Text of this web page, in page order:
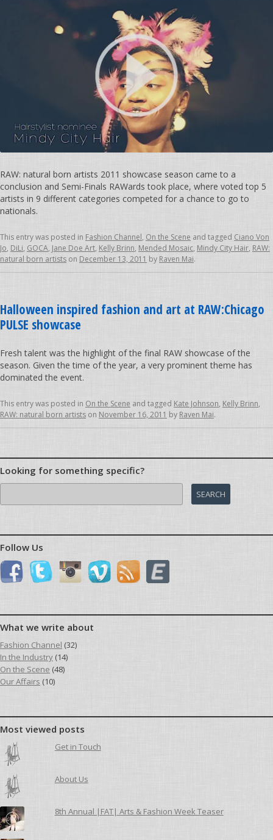
RAW: natural born artists 2011 showcase season came to a
conclusion and Semi-Finals RAWards took place, where voted top 5
artists in 9 different categories competed for a chance to go to
nationals.
This entry was posted in Fashion Channel, On the Scene and tagged Ciano Von
Jo, DiLi, GOCA, Jane Doe Art, Kelly Brinn, Mended Mosaic, Mindy City Hair, RAW:
natural born artists on December 13, 2011 by Raven Mai.
Halloween inspired fashion and art at RAW:Chicago
PULSE showcase
Fresh talent was the highlight of the final RAW showcase of the
season. Given the time of the year, a very prominent theme has
dominated the event.
This entry was posted in On the Scene and tagged Kate Johnson, Kelly Brinn,
RAW: natural born artists on November 16, 2011 by Raven Mai.
Looking for something specific?
for:
Follow Us
What we write about
Fashion Channel (32)
In the Industry (14)
On the Scene (48)
Our Affairs (10)
Most viewed posts
Get in Touch
About Us
8th Annual |FAT| Arts & Fashion Week Teaser